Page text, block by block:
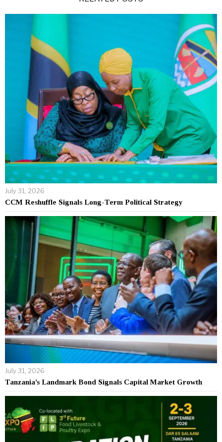
July 31, 2026
CCM Reshuffle Signals Long-Term Political Strategy
July 31, 2026
Tanzania’s Landmark Bond Signals Capital Market Growth